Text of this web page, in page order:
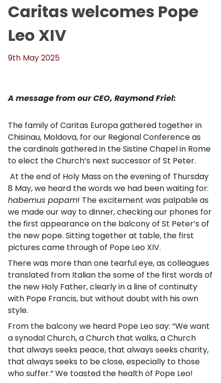
Caritas welcomes Pope
Leo XIV
9th May 2025
A message from our CEO, Raymond Friel:
The family of Caritas Europa gathered together in
Chisinau, Moldova, for our Regional Conference as
the cardinals gathered in the Sistine Chapel in Rome
to elect the Church’s next successor of St Peter.
At the end of Holy Mass on the evening of Thursday
8 May, we heard the words we had been waiting for:
habemus papam! The excitement was palpable as
we made our way to dinner, checking our phones for
the first appearance on the balcony of St Peter’s of
the new pope. Sitting together at table, the first
pictures came through of Pope Leo XIV.
There was more than one tearful eye, as colleagues
translated from Italian the some of the first words of
the new Holy Father, clearly in a line of continuity
with Pope Francis, but without doubt with his own
style.
From the balcony we heard Pope Leo say: “We want
a synodal Church, a Church that walks, a Church
that always seeks peace, that always seeks charity,
that always seeks to be close, especially to those
who suffer.” We toasted the health of Pope Leo!